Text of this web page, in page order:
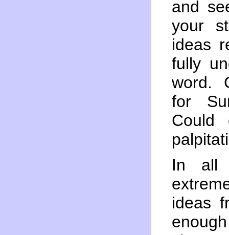
and
your
ideas
fully
word.
for
Could
In all
ideas